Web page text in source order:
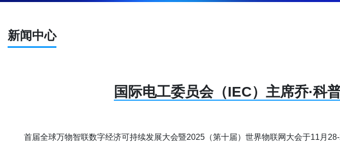
新闻中心
国际电工委员会（IEC）主席乔·科
首届全球万物智联数字经济可持续发展大会暨2025（第十届）世界物联网大会于11月